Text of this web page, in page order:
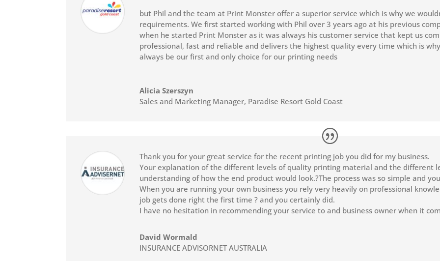
but Phil and the team at Print Monster offer a superior service which is why we
requirements. We first started working with Phil over 3 years ago at his previous
when he started Print Monster as it was always his customer service that kept us
professional, fast and reliable and delivers the highest quality every time which is
always be our first and only choice for our printing needs
Alicia Szerszyn
Sales and Marketing Manager, Paradise Resort Gold Coast
Thank you for your great service for the recent printing job you did for my business.
Your explanation of the different levels of quality printing material and the different
understanding of how the end product would look.?The process was so simple and
When you are running your own business you rely very heavily on professional
job gets done right the first time ? and you certainly did.
I have no hesitation in recommending your service to and business owner when it
David Wormald
INSURANCE ADVISORNET AUSTRALIA